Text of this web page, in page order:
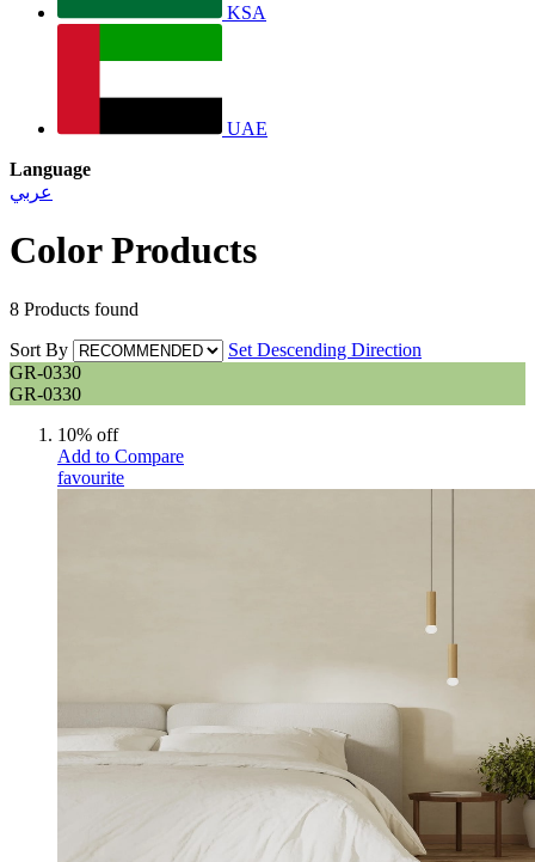
KSA
UAE
Language
عربي
Color Products
8 Products found
Sort By
Set Descending Direction
GR-0330
GR-0330
10% off
Add to Compare
favourite